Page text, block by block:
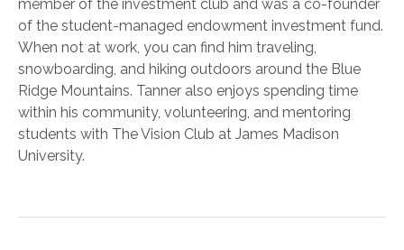
member of the investment club and was a co-founder
of the student-managed endowment investment fund.
When not at work, you can find him traveling,
snowboarding, and hiking outdoors around the Blue
Ridge Mountains. Tanner also enjoys spending time
within his community, volunteering, and mentoring
students with The Vision Club at James Madison
University.